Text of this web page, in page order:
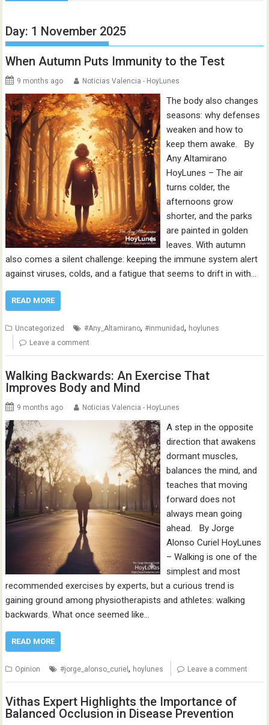
Day: 1 November 2025
When Autumn Puts Immunity to the Test
9 months ago Noticias Valencia - HoyLunes
The body also changes
seasons: why defenses
weaken and how to
keep them awake. By
Any Altamirano
HoyLunes – The air
turns colder, the
afternoons grow
shorter, and the parks
are painted in golden
leaves. With autumn
also comes a silent challenge: keeping the immune system alert
against viruses, colds, and a fatigue that seems to drift in with…
READ MORE
Uncategorized #Any_Altamirano,#inmunidad, hoylunes
Leave a comment
Walking Backwards: An Exercise That
Improves Body and Mind
9 months ago Noticias Valencia - HoyLunes
A step in the opposite
direction that awakens
dormant muscles,
balances the mind, and
teaches that moving
forward does not
always mean going
ahead. By Jorge
Alonso Curiel HoyLunes
– Walking is one of the
simplest and most
recommended exercises by experts, but a curious trend is
gaining ground among physiotherapists and athletes: walking
backwards. What once seemed like…
READ MORE
Opinion #jorge_alonso_curiel, hoylunes Leave a comment
Vithas Expert Highlights the Importance of
Balanced Occlusion in Disease Prevention